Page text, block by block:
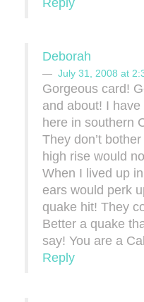
Reply
Deborah
July 31, 2008 at
Gorgeous card!
and about! I
here in southern
They don’t
high rise would
When I lived up
ears would perk
quake hit! They
Better a quake
say! You are a
Reply